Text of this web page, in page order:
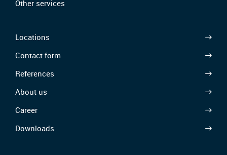
Other services
Locations
Contact form
References
About us
Career
Downloads